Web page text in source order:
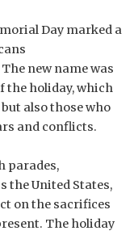
Day marked a
new name was
the holiday, which
also those who
and conflicts.
parades,
the United States,
on the sacrifices
The holiday